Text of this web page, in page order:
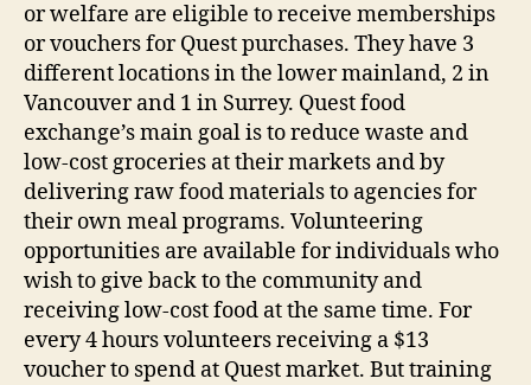
or welfare are eligible to receive memberships
or vouchers for Quest purchases. They have 3
different locations in the lower mainland, 2 in
Vancouver and 1 in Surrey. Quest food
exchange’s main goal is to reduce waste and
low-cost groceries at their markets and by
delivering raw food materials to agencies for
their own meal programs. Volunteering
opportunities are available for individuals who
wish to give back to the community and
receiving low-cost food at the same time. For
every 4 hours volunteers receiving a $13
voucher to spend at Quest market. But training